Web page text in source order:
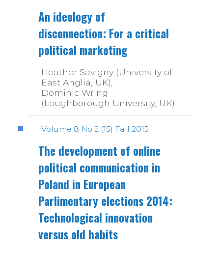
An ideology of
disconnection: For a critical
political marketing
Heather Savigny (University of
East Anglia, UK),
Dominic Wring
(Loughborough University, UK)
Volume 8 No 2 (15) Fall 2015
The development of online
political communication in
Poland in European
Parlimentary elections 2014:
Technological innovation
versus old habits